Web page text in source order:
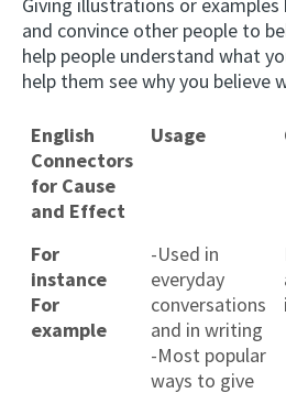
and convince other people to
help people understand what
help them see why you believe
English
Connectors
for Cause
and Effect
Usage
For
instance
For
example
-Used in
everyday
conversations
and in writing
-Most popular
ways to give